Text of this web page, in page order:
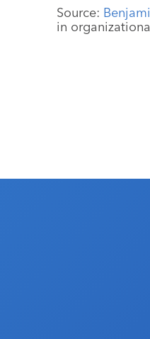
Source:
in